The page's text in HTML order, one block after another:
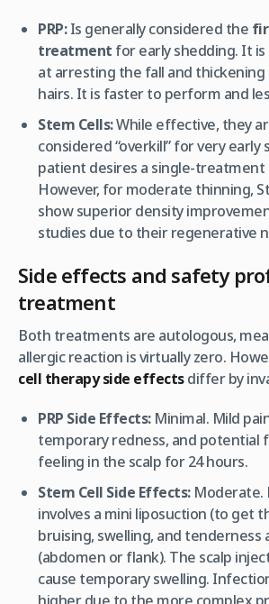
PRP:Is generally considered the
treatment for early shedding. It
at arresting the fall and
hairs. It is faster to perform and
Stem Cells:While effective, they
considered “overkill” for very early
patient desires a single-treatment
However, formoderate thinning,
show superior density
studies due to their regenerative
Side effects and safety
treatment
Both treatments are autologous,
allergic reaction is virtually zero.
cell therapy side effectsdiffer by
PRP Side Effects:Minimal. Mild
temporary redness, and potential
feeling in the scalp for 24 hours.
Stem Cell Side Effects:Moderate.
involves a mini liposuction (to get
bruising, swelling, and
(abdomen or flank). The scalp
cause temporary swelling.